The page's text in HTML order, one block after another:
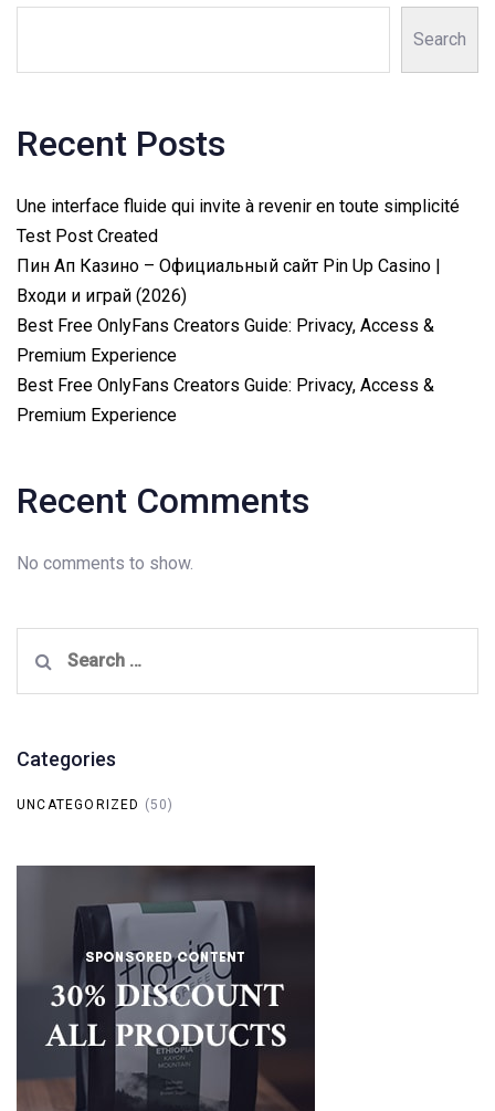
Search
Recent Posts
Une interface fluide qui invite à revenir en toute simplicité
Test Post Created
Пин Ап Казино – Официальный сайт Pin Up Casino |
Входи и играй (2026)
Best Free OnlyFans Creators Guide: Privacy, Access &
Premium Experience
Best Free OnlyFans Creators Guide: Privacy, Access &
Premium Experience
Recent Comments
No comments to show.
for:
Categories
UNCATEGORIZED (50)